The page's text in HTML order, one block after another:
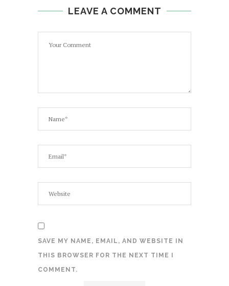
LEAVE A COMMENT
SAVE MY NAME, EMAIL, AND WEBSITE IN
THIS BROWSER FOR THE NEXT TIME I
COMMENT.